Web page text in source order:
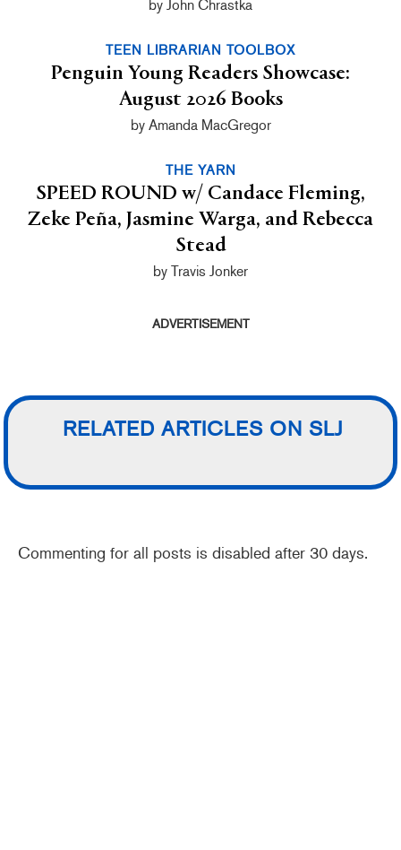
by John Chrastka
TEEN LIBRARIAN TOOLBOX
Penguin Young Readers Showcase:
August 2026 Books
by Amanda MacGregor
THE YARN
SPEED ROUND w/ Candace Fleming,
Zeke Peña, Jasmine Warga, and Rebecca
Stead
by Travis Jonker
ADVERTISEMENT
RELATED ARTICLES ON SLJ
Commenting for all posts is disabled after 30 days.